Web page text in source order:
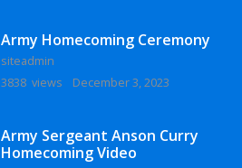
Army Homecoming Ceremony
siteadmin
3838 views
December 3, 2023
Army Sergeant Anson Curry
Homecoming Video